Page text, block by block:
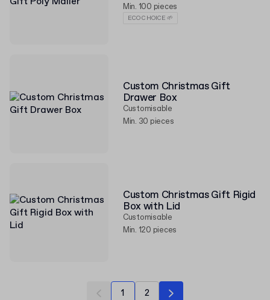
Min. 100 pieces
ECO CHOICE 🌱
Custom Christmas Gift
Drawer Box
Customisable
Min. 30 pieces
Custom Christmas Gift Rigid
Box with Lid
Customisable
Min. 120 pieces
1 2